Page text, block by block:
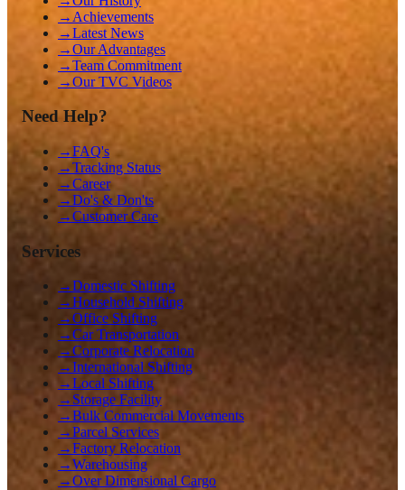
→ Achievements
→Latest News
→Our Advantages
→Team Commitment
→Our TVC Videos
Need Help?
→FAQ's
→Tracking Status
→Career
→Do's & Don'ts
→Customer Care
Services
→Domestic Shifting
→Household Shifting
→Office Shifting
→Car Transportation
→Corporate Relocation
→International Shifting
→Local Shifting
→ Storage Facility
→Bulk Commercial Movements
→Parcel Services
→Factory Relocation
→Warehousing
→Over Dimensional Cargo